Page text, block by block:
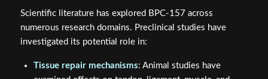
Scientific literature has explored BPC-157 across
numerous research domains. Preclinical studies have
investigated its potential role in:
Tissue repair mechanisms: Animal studies have